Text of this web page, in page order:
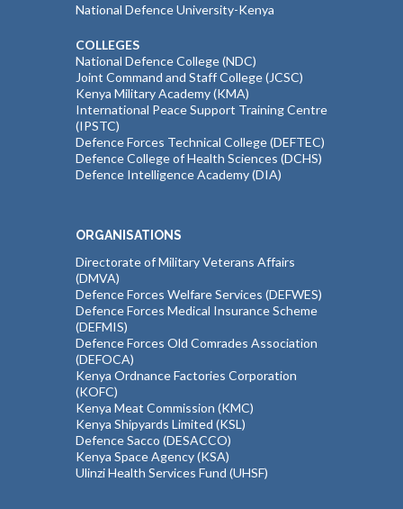
National Defence University-Kenya
COLLEGES
National Defence College (NDC)
Joint Command and Staff College (JCSC)
Kenya Military Academy (KMA)
International Peace Support Training Centre
(IPSTC)
Defence Forces Technical College (DEFTEC)
Defence College of Health Sciences (DCHS)
Defence Intelligence Academy (DIA)
ORGANISATIONS
Directorate of Military Veterans Affairs
(DMVA)
Defence Forces Welfare Services (DEFWES)
Defence Forces Medical Insurance Scheme
(DEFMIS)
Defence Forces Old Comrades Association
(DEFOCA)
Kenya Ordnance Factories Corporation
(KOFC)
Kenya Meat Commission (KMC)
Kenya Shipyards Limited (KSL)
Defence Sacco (DESACCO)
Kenya Space Agency (KSA)
Ulinzi Health Services Fund (UHSF)